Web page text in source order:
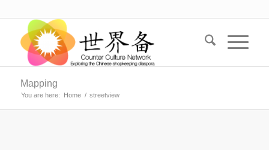
Mapping
You are here: Home / streetview